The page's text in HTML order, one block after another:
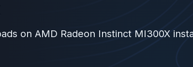
on AMD Radeon Instinct MI300X